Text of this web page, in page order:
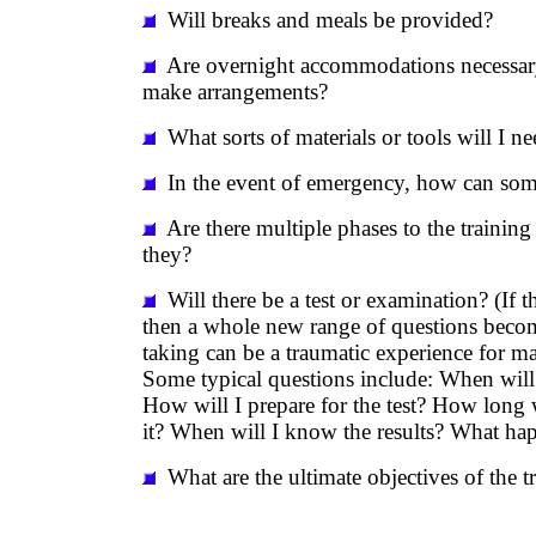
Will breaks and meals be provided?
Are overnight accommodations
make arrangements?
What sorts of materials or tools will I
In the event of emergency, how can
Are there multiple phases to the
they?
Will there be a test or examination? (If
then a whole new range of questions
taking can be a traumatic experience for
Some typical questions include: When will
How will I prepare for the test? How long
it? When will I know the results? What
What are the ultimate objectives of the